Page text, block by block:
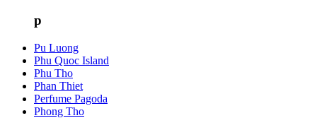
p
Pu Luong
Phu Quoc Island
Phu Tho
Phan Thiet
Perfume Pagoda
Phong Tho